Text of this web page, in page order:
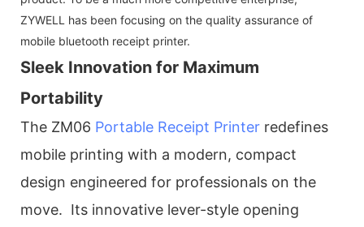
ZYWELL has been focusing on the quality assurance of
mobile bluetooth receipt printer.
Sleek Innovation for Maximum
Portability
The ZM06 Portable Receipt Printer redefines
mobile printing with a modern, compact
design engineered for professionals on the
move. Its innovative lever-style opening